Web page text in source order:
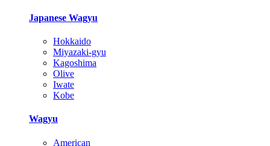
Japanese Wagyu
Hokkaido
Miyazaki-gyu
Kagoshima
Olive
Iwate
Kobe
Wagyu
American